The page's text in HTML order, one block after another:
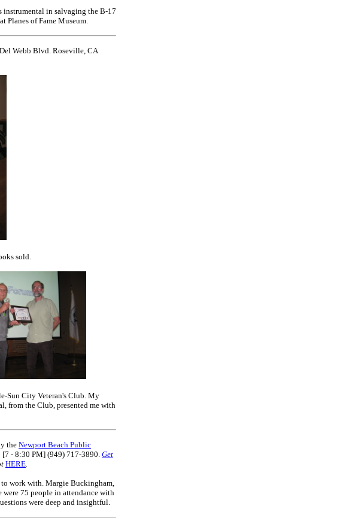
instrumental in salvaging the B-17
Planes of Fame Museum.
Webb Blvd. Roseville, CA
sold.
Sun City Veteran's Club. My
from the Club, presented me with
theNewport Beach Public
[7 - 8:30 PM] (949) 717-3890. Get
HERE.
to work with. Margie Buckingham,
75 people in attendance with
were deep and insightful.